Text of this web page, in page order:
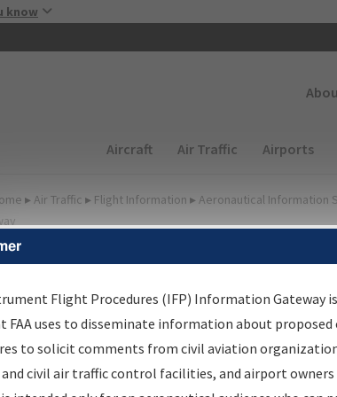
know
Main navigation
Aircraft Air Traffic Airports
▸ Air Traffic ▸ Flight Information ▸ Aeronautical Information
Procedures
Gateway
by: Go
Flight Procedures (IFP) Information Gateway
FAA uses to disseminate information about
to solicit comments from civil aviation
civil air traffic control facilities, and airport owners